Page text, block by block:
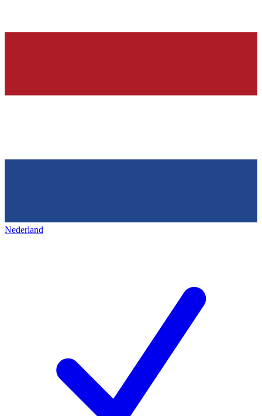
Nederland